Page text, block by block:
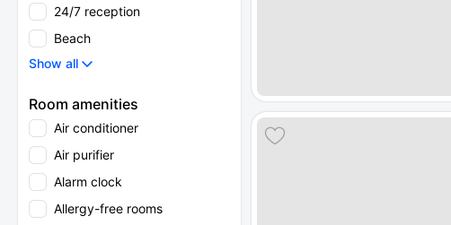
24/7 reception
Beach
Show all
Room amenities
Air conditioner
Air purifier
Alarm clock
Allergy-free rooms